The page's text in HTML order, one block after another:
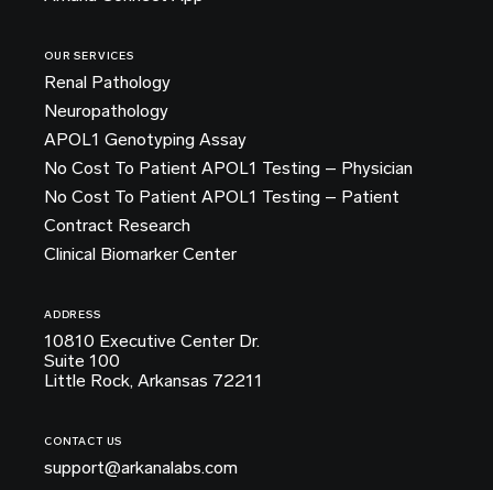
OUR SERVICES
Renal Pathology
Neuropathology
APOL1 Genotyping Assay
No Cost To Patient APOL1 Testing – Physician
No Cost To Patient APOL1 Testing – Patient
Contract Research
Clinical Biomarker Center
ADDRESS
10810 Executive Center Dr.
Suite 100
Little Rock, Arkansas 72211
CONTACT US
support@arkanalabs.com